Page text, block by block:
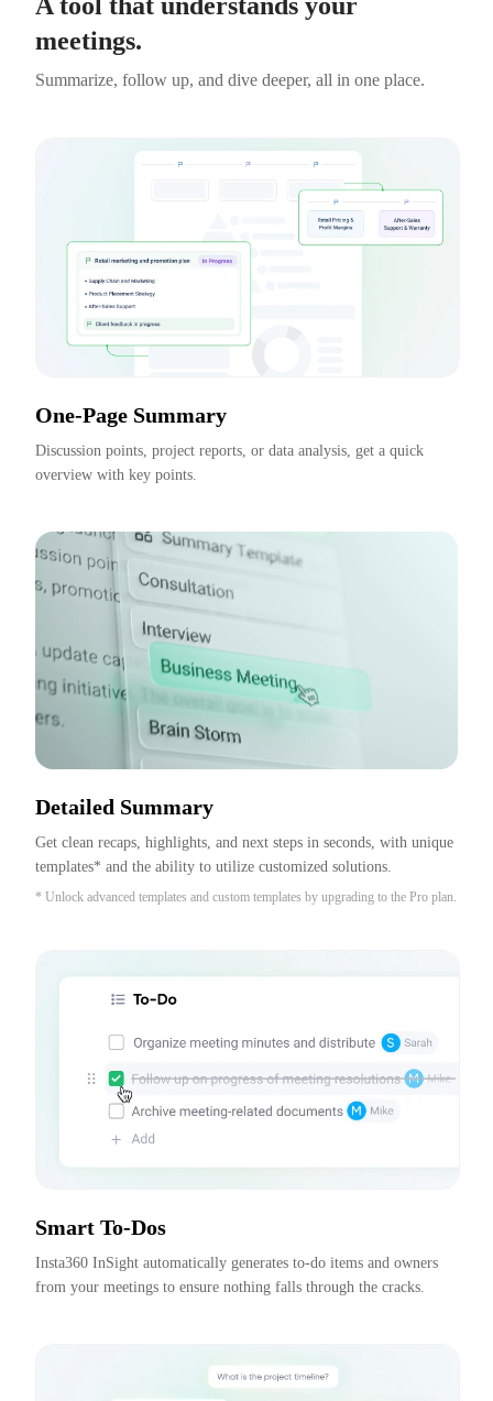
meetings.
Summarize, follow up, and dive deeper, all in one place.
One-Page Summary
Discussion points, project reports, or data analysis, get a quick
overview with key points.
Detailed Summary
Get clean recaps, highlights, and next steps in seconds, with unique
templates* and the ability to utilize customized solutions.
* Unlock advanced templates and custom templates by upgrading to the Pro plan.
Smart To-Dos
Insta360 InSight automatically generates to-do items and owners
from your meetings to ensure nothing falls through the cracks.